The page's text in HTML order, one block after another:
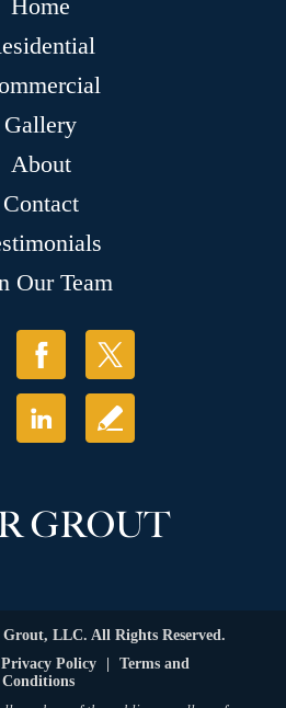
Home
Gallery
About
Contact
Our Team
LLC. All Rights Reserved.
Privacy Policy
Terms and
Conditions